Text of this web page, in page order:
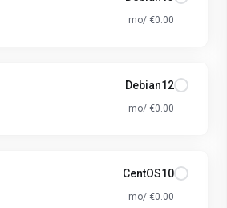
€0.00 /mo
Debian12
€0.00 /mo
CentOS10
€0.00 /mo